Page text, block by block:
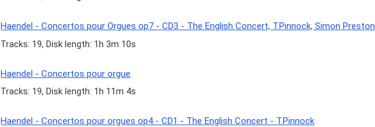
Haendel - Concertos pour Orgues op7 - CD3 - The English Concert, T.Pinnock, Simon Preston
Tracks: 19, Disk length: 1h 3m 10s
Haendel - Concertos pour orgue
Tracks: 19, Disk length: 1h 11m 4s
Haendel - Concertos pour orgues op4 - CD1 - The English Concert - T.Pinnock